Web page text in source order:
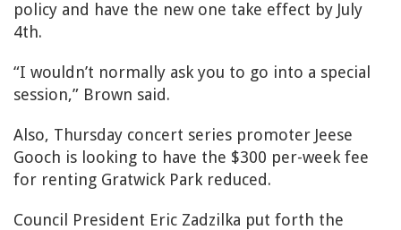
policy and have the new one take effect by July
4th.
“I wouldn’t normally ask you to go into a special
session,” Brown said.
Also, Thursday concert series promoter Jeese
Gooch is looking to have the $300 per-week fee
for renting Gratwick Park reduced.
Council President Eric Zadzilka put forth the